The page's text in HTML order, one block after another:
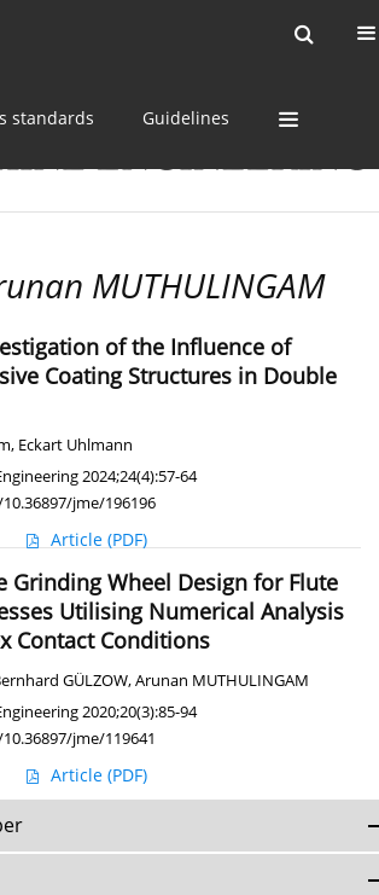
standards Guidelines
MUTHULINGAM
of the Influence of
Coating Structures in Double
, Eckart Uhlmann
2024;24(4):57-64
jme/196196
Article (PDF)
Grinding Wheel Design for Flute
Utilising Numerical Analysis
Contact Conditions
GÜLZOW,Arunan MUTHULINGAM
2020;20(3):85-94
jme/119641
Article (PDF)